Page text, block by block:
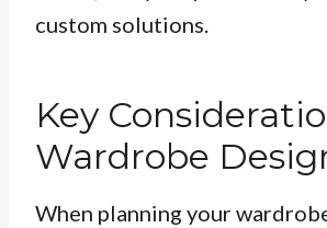
custom solutions.
Key
Wardrobe
When planning your